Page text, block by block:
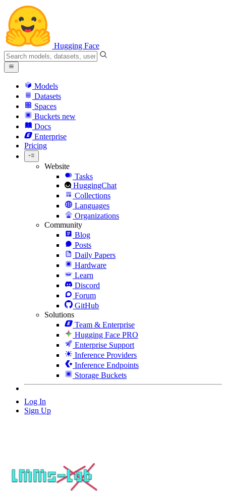
Hugging Face
Models
Datasets
Spaces
Buckets new
Docs
Enterprise
Pricing
Website
Tasks
HuggingChat
Collections
Languages
Organizations
Community
Blog
Posts
Daily Papers
Hardware
Learn
Discord
Forum
GitHub
Solutions
Team & Enterprise
Hugging Face PRO
Enterprise Support
Inference Providers
Inference Endpoints
Storage Buckets
Log In
Sign Up